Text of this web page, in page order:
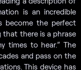
is an incredible
become the perfect
there is a phrase
times to hear.” The
and pass on the
This device has